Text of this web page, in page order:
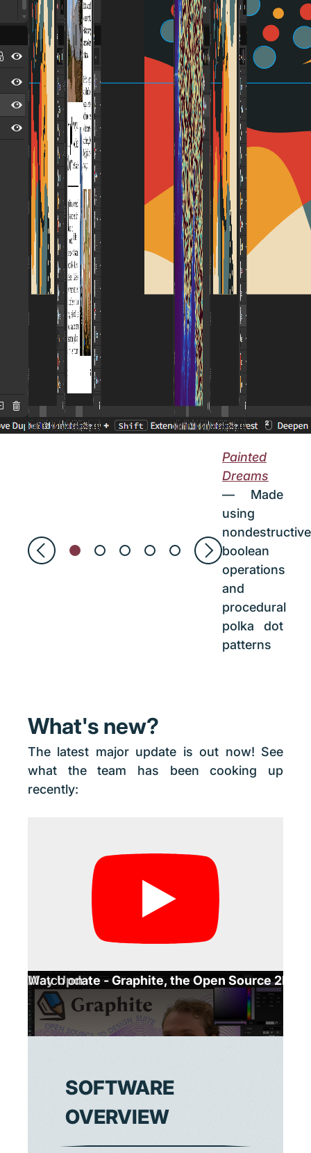
Painted
Dreams
— Made
using
nondestructive
boolean
operations
and
procedural
polka dot
patterns
What's new?
The latest major update is out now! See
what the team has been cooking up
recently:
May Update - Graphite, the Open Source 2D
Watch on
SOFTWARE
OVERVIEW